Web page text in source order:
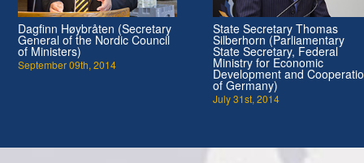
Dagfinn Høybråten (Secretary
General of the Nordic Council
of Ministers)
September 09th, 2014
State Secretary Thomas
Silberhorn (Parliamentary
State Secretary, Federal
Ministry for Economic
Development and
of Germany)
July 31st, 2014